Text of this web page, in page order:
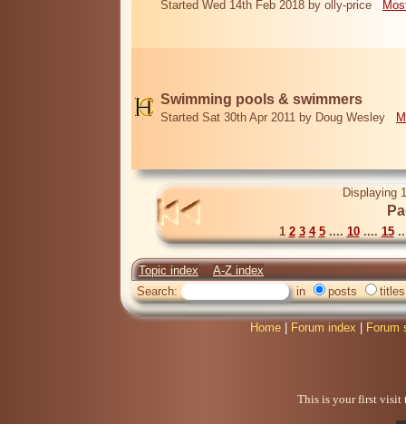
Started Wed 14th Feb 2018 by olly-price
Swimming pools & swimmers
Started Sat 30th Apr 2011 by Doug Wesley
Displaying
1 2 3 4 5.... 10.... 15
Topic index
A-Z index
Search:
in posts titles
Home Forum index Forum
This is your first visit